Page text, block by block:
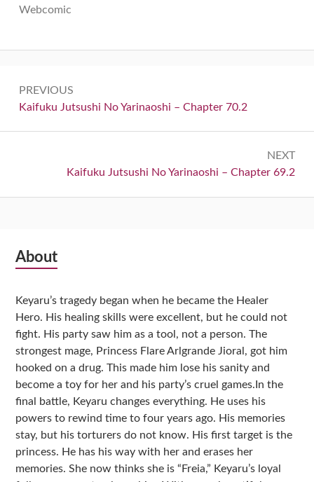
Webcomic
navigation
PREVIOUS
Previous:
Kaifuku Jutsushi No Yarinaoshi – Chapter 70.2
NEXT
Next:
Kaifuku Jutsushi No Yarinaoshi – Chapter 69.2
Subsidiary
About
Keyaru’s tragedy began when he became the Healer
Hero. His healing skills were excellent, but he could not
fight. His party saw him as a tool, not a person. The
strongest mage, Princess Flare Arlgrande Jioral, got him
hooked on a drug. This made him lose his sanity and
become a toy for her and his party’s cruel games.In the
final battle, Keyaru changes everything. He uses his
powers to rewind time to four years ago. His memories
stay, but his torturers do not know. His first target is the
princess. He has his way with her and erases her
memories. She now thinks she is “Freia,” Keyaru’s loyal